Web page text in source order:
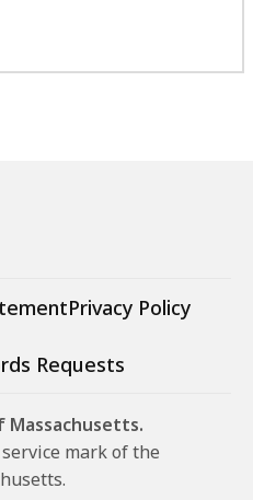
Privacy Policy
Requests
Massachusetts.
mark of the